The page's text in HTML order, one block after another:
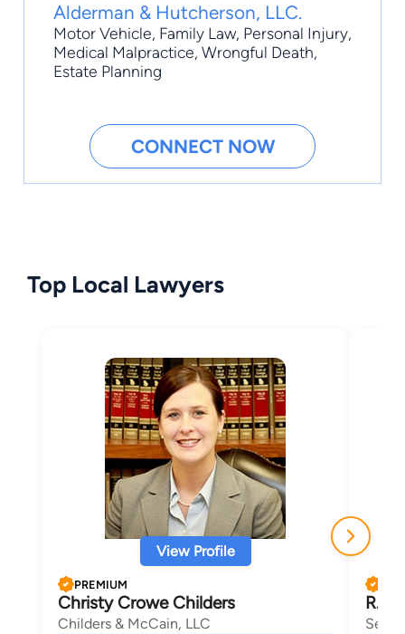
Alderman & Hutcherson, LLC.
Motor Vehicle, Family Law, Personal Injury,
Medical Malpractice, Wrongful Death,
Estate Planning
CONNECT NOW
Top Local Lawyers
View Profile
PREMIUM
Christy Crowe Childers
Childers & McCain, LLC
R.
Sell